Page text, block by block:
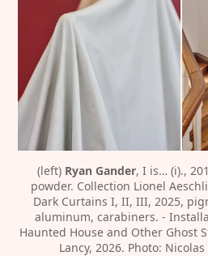
(left) Ryan Gander, I is… (i).,
powder. Collection Lionel
Dark Curtains I, II, III, 2025,
aluminum, carabiners. -
Haunted House and Other Ghost
Lancy, 2026. Photo: